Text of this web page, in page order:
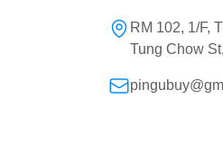
RM 102, 1/F,
Tung Chow